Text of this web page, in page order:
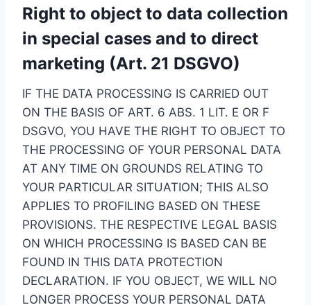
Right to object to data collection
in special cases and to direct
marketing (Art. 21 DSGVO)
IF THE DATA PROCESSING IS CARRIED OUT
ON THE BASIS OF ART. 6 ABS. 1 LIT. E OR F
DSGVO, YOU HAVE THE RIGHT TO OBJECT TO
THE PROCESSING OF YOUR PERSONAL DATA
AT ANY TIME ON GROUNDS RELATING TO
YOUR PARTICULAR SITUATION; THIS ALSO
APPLIES TO PROFILING BASED ON THESE
PROVISIONS. THE RESPECTIVE LEGAL BASIS
ON WHICH PROCESSING IS BASED CAN BE
FOUND IN THIS DATA PROTECTION
DECLARATION. IF YOU OBJECT, WE WILL NO
LONGER PROCESS YOUR PERSONAL DATA